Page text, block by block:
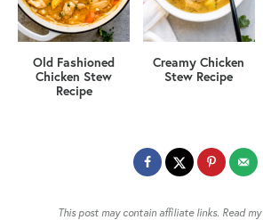
Old Fashioned
Chicken Stew
Recipe
Creamy Chicken
Stew Recipe
This post may contain affiliate links. Read my